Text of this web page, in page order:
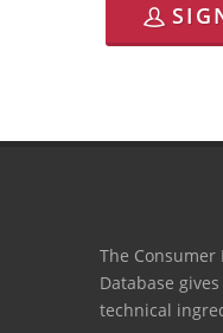
The
Database
technical